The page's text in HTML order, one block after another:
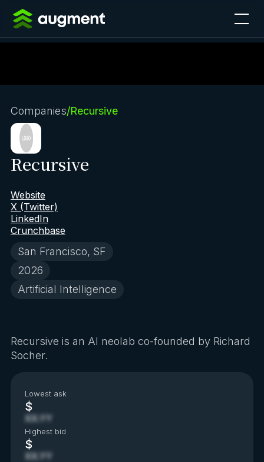
Companies/Recursive
Recursive
San Francisco, SF
2026
Artificial Intelligence
Website
X (Twitter)
LinkedIn
Crunchbase
Recursive is an AI neolab co-founded by Richard
Socher.
Lowest ask
$
XX.YY
Highest bid
$
XX.YY